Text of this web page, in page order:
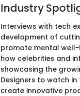
Industry
Interviews with tech
development of
promote mental
how celebrities and
showcasing the
Designers to watch
create innovative